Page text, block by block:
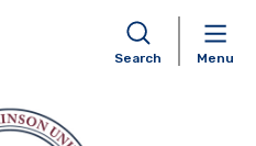
Skip to content
Search Menu